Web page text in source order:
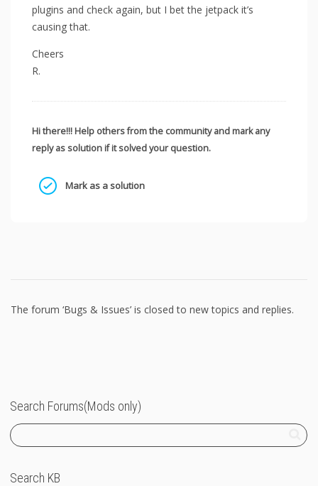
plugins and check again, but I bet the jetpack it’s
causing that.
Cheers
R.
Hi there!!! Help others from the community and mark any
reply as solution if it solved your question.
Mark as a solution
The forum ‘Bugs & Issues’ is closed to new topics and replies.
Search Forums(Mods only)
Search KB